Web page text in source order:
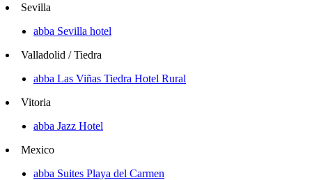
Sevilla
abba Sevilla hotel
Valladolid / Tiedra
abba Las Viñas Tiedra Hotel Rural
Vitoria
abba Jazz Hotel
Mexico
abba Suites Playa del Carmen